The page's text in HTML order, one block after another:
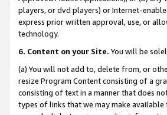
players, or dvd players) or Internet-
express prior written approval, use, or
technology.
6. Content on your Site. You will be
(a) You will not add to, delete from, or
resize Program Content consisting of a
consisting of text in a manner that does
types of links that we may make